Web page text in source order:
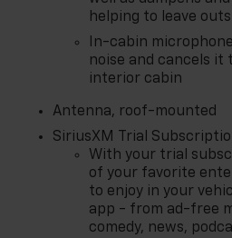
helping to leave
In-cabin
noise and cancels it
interior cabin
Antenna, roof-mounted
SiriusXM Trial
With your trial
of your favorite
to enjoy in your
app - from ad-free
comedy, news,